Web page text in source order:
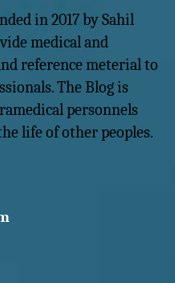
in 2017 by Sahil
medical and
reference meterial to
The Blog is
personnels
life of other peoples.